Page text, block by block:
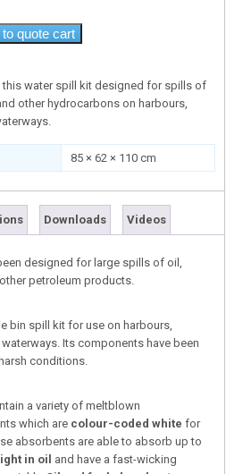
to quote cart
this water spill kit designed for spills of
other hydrocarbons on harbours,
85 × 62 × 110 cm
Downloads Videos
designed for large spills of oil,
petroleum products.
bin spill kit for use on harbours,
Its components have been
conditions.
a variety of meltblown
which are colour-coded white for
absorbents are able to absorb up to
in oil and have a fast-wicking